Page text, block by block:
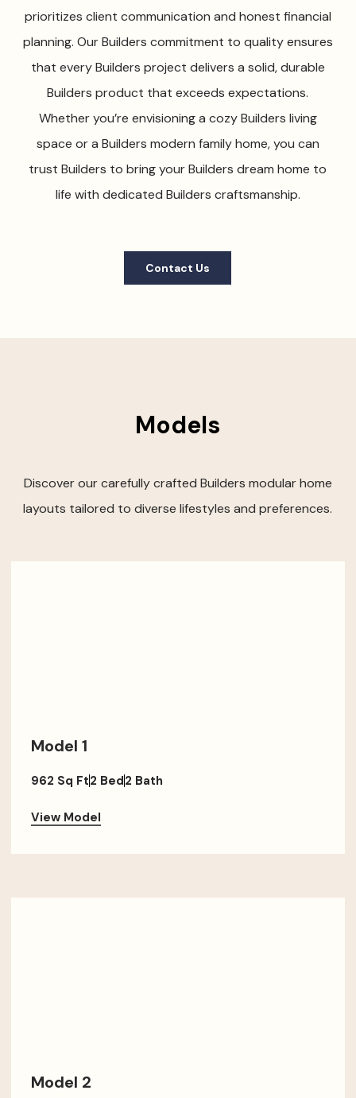
prioritizes client communication and honest financial
planning. Our Builders commitment to quality ensures
that every Builders project delivers a solid, durable
Builders product that exceeds expectations.
Whether you’re envisioning a cozy Builders living
space or a Builders modern family home, you can
trust Builders to bring your Builders dream home to
life with dedicated Builders craftsmanship.
Contact Us
Models
Discover our carefully crafted Builders modular home
layouts tailored to diverse lifestyles and preferences.
Model 1
962 Sq Ft2 Bed2 Bath
View Model
Model 2